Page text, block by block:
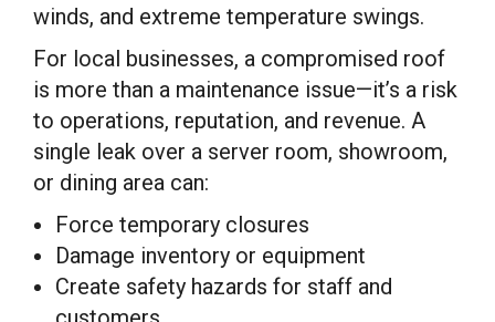
winds, and extreme temperature swings.
For local businesses, a compromised roof
is more than a maintenance issue—it’s a risk
to operations, reputation, and revenue. A
single leak over a server room, showroom,
or dining area can:
Force temporary closures
Damage inventory or equipment
Create safety hazards for staff and